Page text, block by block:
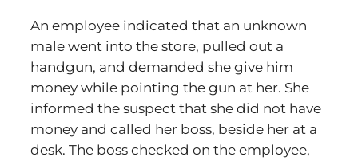
An employee indicated that an unknown
male went into the store, pulled out a
handgun, and demanded she give him
money while pointing the gun at her. She
informed the suspect that she did not have
money and called her boss, beside her at a
desk. The boss checked on the employee,